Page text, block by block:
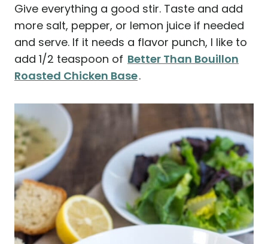
Give everything a good stir. Taste and add
more salt, pepper, or lemon juice if needed
and serve. If it needs a flavor punch, I like to
add 1/2 teaspoon of Better Than Bouillon
Roasted Chicken Base.